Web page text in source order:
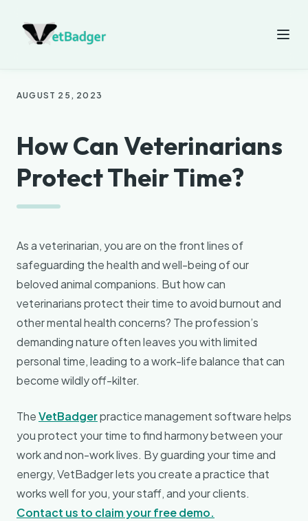
AUGUST 25, 2023
How Can Veterinarians
Protect Their Time?
As a veterinarian, you are on the front lines of
safeguarding the health and well-being of our
beloved animal companions. But how can
veterinarians protect their time to avoid burnout and
other mental health concerns? The profession’s
demanding nature often leaves you with limited
personal time, leading to a work-life balance that can
become wildly off-kilter.
TheVetBadgerpractice management software helps
you protect your time to find harmony between your
work and non-work lives. By guarding your time and
energy, VetBadger lets you create a practice that
works well for you, your staff, and your clients.
Contact us to claim your free demo.